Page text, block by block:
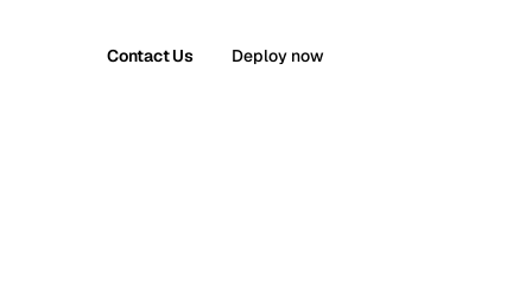
Contact Us Deploy now